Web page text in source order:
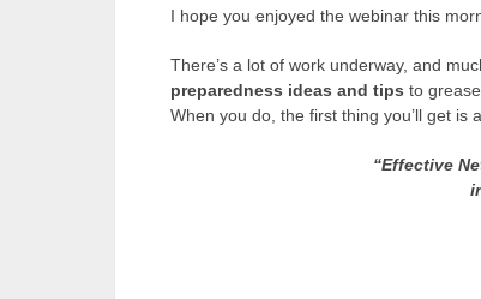
I hope you enjoyed the webinar this
There’s a lot of work underway, and
preparedness ideas and tips to
When you do, the first thing you’ll get is a
“Effective